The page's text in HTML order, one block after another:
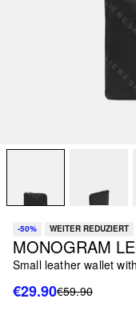
-50% WEITER REDUZIERT
MONOGRAM
Small leather wallet
€29.90€59.90